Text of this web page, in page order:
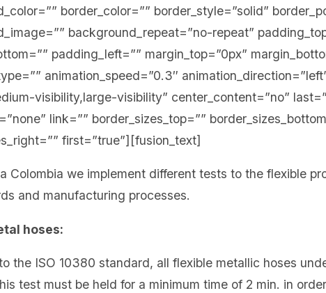
border_color=”” border_style=”solid”
background_repeat=”no-repeat”
padding_left=”” margin_top=”0px”
animation_speed=”0.3″
visibility,large-visibility” center_content=”no”
link=”” border_sizes_top=””
first=”true”][fusion_text]
Colombia we implement different tests to the flexible
and manufacturing processes.
hoses:
the ISO 10380 standard, all flexible metallic hoses
test must be held for a minimum time of 2 min. in